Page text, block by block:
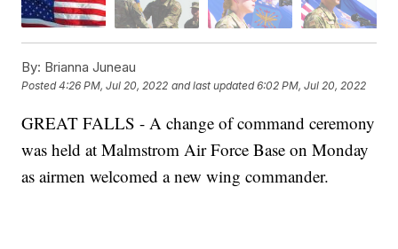
By: Brianna Juneau
Posted4:26 PM, Jul 20, 2022 and last updated 6:02 PM, Jul 20, 2022
GREAT FALLS - A change of command ceremony
was held at Malmstrom Air Force Base on Monday
as airmen welcomed a new wing commander.